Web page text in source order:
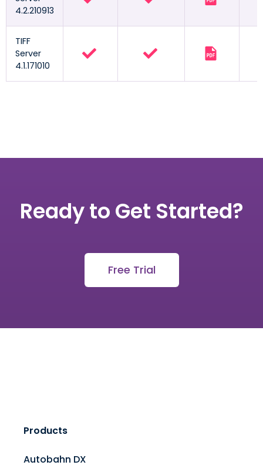
4.2.210913
TIFF
Server
4.1.171010
Ready to Get Started?
Free Trial
Products
Autobahn DX